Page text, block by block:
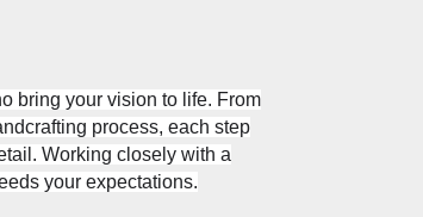
bring your vision to life. From
process, each step
Working closely with a
your expectations.